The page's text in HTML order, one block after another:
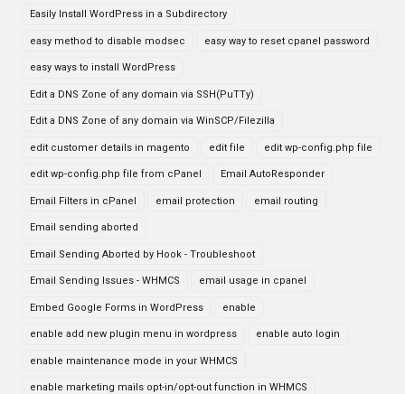
Easily Install WordPress in a Subdirectory
easy method to disable modsec easy way to reset cpanel password
easy ways to install WordPress
Edit a DNS Zone of any domain via SSH(PuTTy)
Edit a DNS Zone of any domain via WinSCP/Filezilla
edit customer details in magento edit file edit wp-config.php file
edit wp-config.php file from cPanel Email AutoResponder
Email Filters in cPanel email protection email routing
Email sending aborted
Email Sending Aborted by Hook - Troubleshoot
Email Sending Issues - WHMCS email usage in cpanel
Embed Google Forms in WordPress enable
enable add new plugin menu in wordpress enable auto login
enable maintenance mode in your WHMCS
enable marketing mails opt-in/opt-out function in WHMCS